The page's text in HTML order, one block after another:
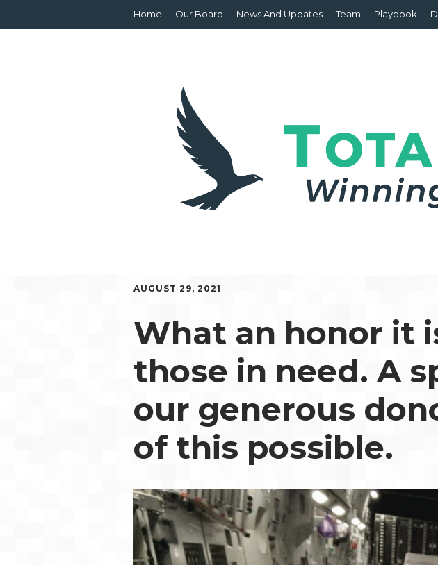
Home Our Board News And Updates Team Playbook
AUGUST 29, 2021
What an honor it
those in need. A
our generous
of this possible.